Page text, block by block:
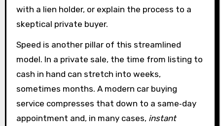
with a lien holder, or explain the process to a
skeptical private buyer.
Speed is another pillar of this streamlined
model. In a private sale, the time from listing to
cash in hand can stretch into weeks,
sometimes months. A modern car buying
service compresses that down to a same‑day
appointment and, in many cases, instant